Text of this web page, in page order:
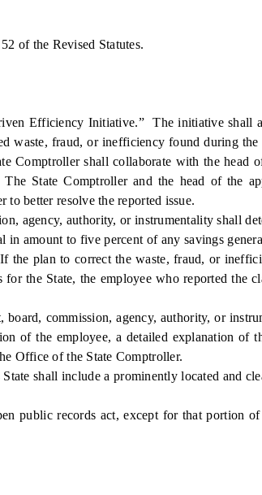
of the Revised Statutes.
Efficiency Initiative.” The initiative shall
waste, fraud, or inefficiency found during
shall collaborate with the head
State Comptroller and the head of the
to better resolve the reported issue.
agency, authority, or instrumentality shall
amount to five percent of any savings
plan to correct the waste, fraud, or
for the State, the employee who reported the
commission, agency, authority, or
of the employee, a detailed explanation of
Office of the State Comptroller.
shall include a prominently located and
public records act, except for that portion of